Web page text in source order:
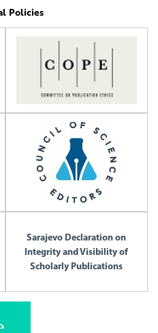
Policies
Sarajevo Declaration on
Integrity and Visibility of
Scholarly Publications